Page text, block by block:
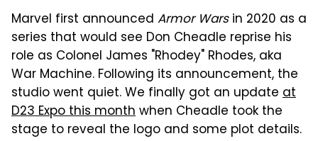
Marvel first announced Armor Warsin 2020 as a
series that would see Don Cheadle reprise his
role as Colonel James "Rhodey" Rhodes, aka
War Machine. Following its announcement, the
studio went quiet. We finally got an update at
D23 Expo this monthwhen Cheadle took the
stage to reveal the logo and some plot details.